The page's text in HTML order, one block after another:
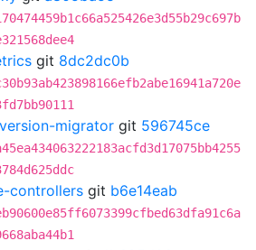
git 8dc2dc0b
migrator git 596745ce
controllers git b6e14eab